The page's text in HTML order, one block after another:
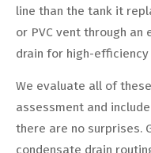
line than the tank it
or PVC vent through
drain for high-
We evaluate all of
assessment and
there are no surprises.
condensate drain